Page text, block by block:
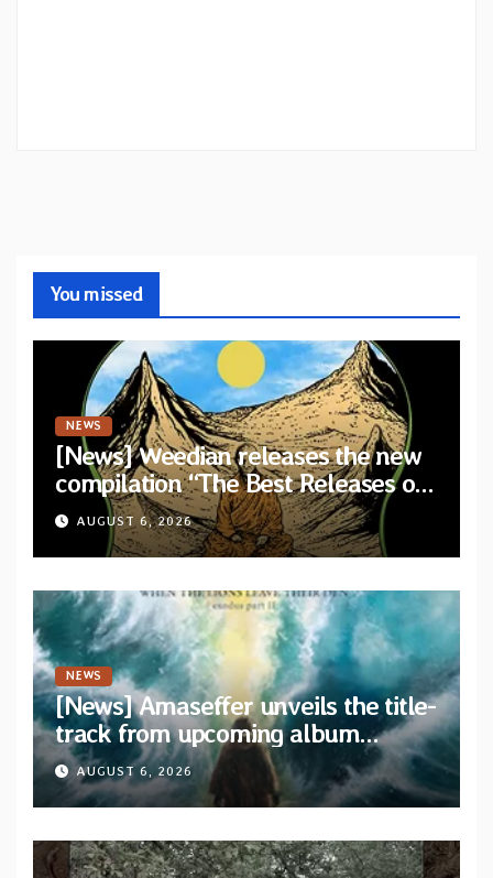
You missed
NEWS
[News] Weedian releases the new
compilation “The Best Releases of
July 2026”
AUGUST 6, 2026
NEWS
[News] Amaseffer unveils the title-
track from upcoming album
“When The Lions Leave Their Den”
AUGUST 6, 2026